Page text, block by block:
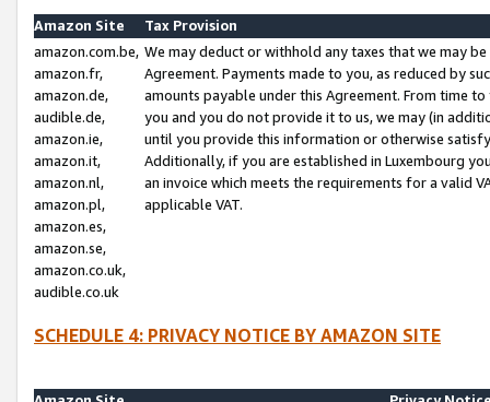
Amazon Site
Tax Provision
amazon.com.be,
amazon.fr,
amazon.de,
audible.de,
amazon.ie,
amazon.it,
amazon.nl,
amazon.pl,
amazon.es,
amazon.se,
amazon.co.uk,
audible.co.uk
We may deduct or withhold any taxes that we may
Agreement. Payments made to you, as reduced by
amounts payable under this Agreement. From time
you and you do not provide it to us, we may (in
until you provide this information or otherwise
Additionally, if you are established in Luxembourg
an invoice which meets the requirements for a valid
applicable VAT.
SCHEDULE 4: PRIVACY NOTICE BY AMAZON SITE